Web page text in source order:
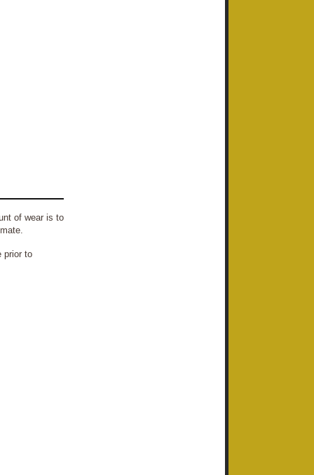
of wear is to
prior to